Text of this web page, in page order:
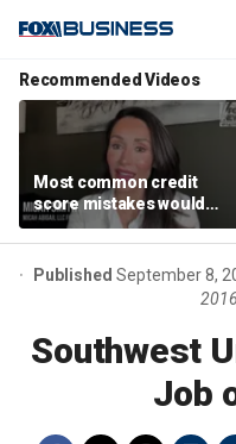
Recommended Videos
Most common credit
score mistakes would
‘blow your mind,’ expert
warns
Published September 8,
Southwest
Job